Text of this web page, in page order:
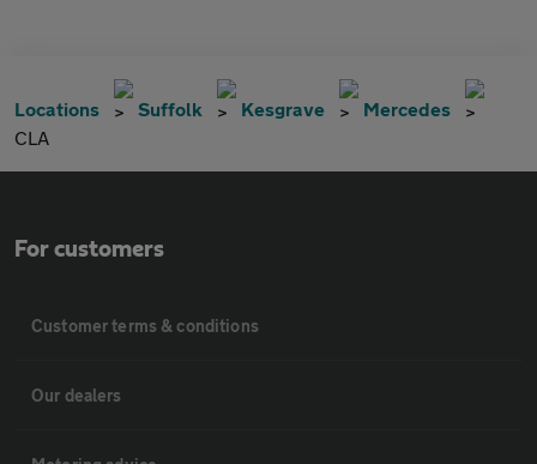
Locations Suffolk Kesgrave
Mercedes
CLA
For customers
Customer terms & conditions
Our dealers